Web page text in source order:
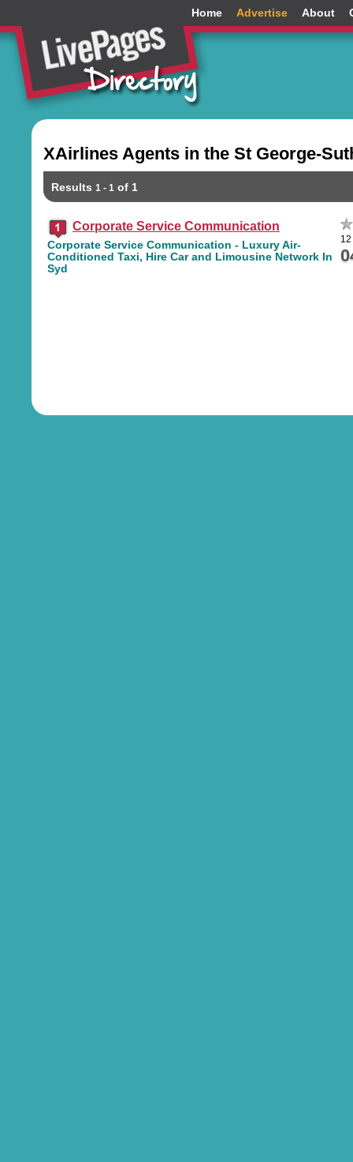
Home Advertise About
XAirlines Agents in the St George-
Results 1 - 1 of 1
Corporate Service Communication
Corporate Service Communication - Luxury Air-
Conditioned Taxi, Hire Car and Limousine Network In
Syd